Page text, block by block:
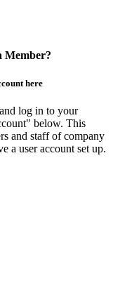
Member?
here
log in to your
below. This
and staff of company
a user account set up.